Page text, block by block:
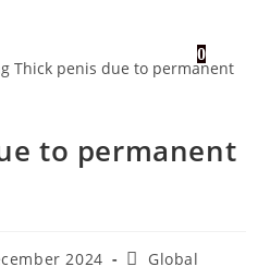
0
to permanent
2024 Global